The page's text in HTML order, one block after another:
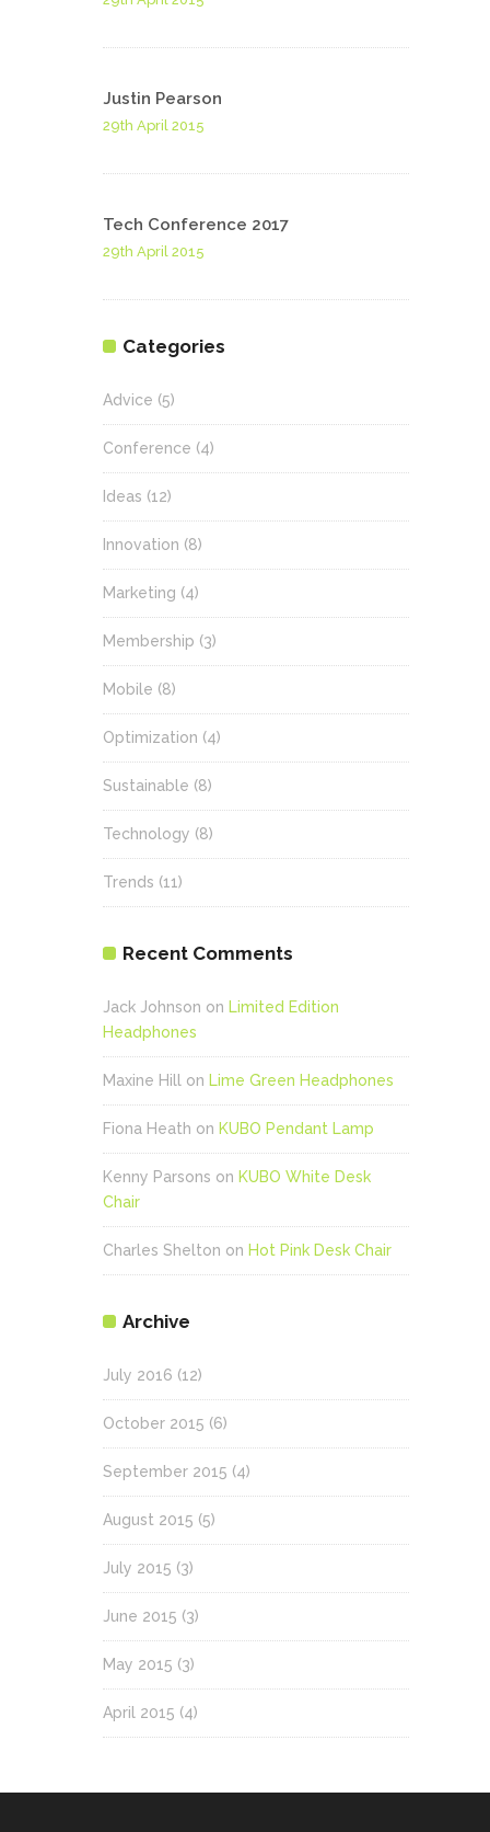
Justin Pearson
29th April 2015
Tech Conference 2017
29th April 2015
Categories
Advice (5)
Conference (4)
Ideas (12)
Innovation (8)
Marketing (4)
Membership (3)
Mobile (8)
Optimization (4)
Sustainable (8)
Technology (8)
Trends (11)
Recent Comments
Jack Johnson on Limited Edition
Headphones
Maxine Hill on Lime Green Headphones
Fiona Heath on KUBO Pendant Lamp
Kenny Parsons on KUBO White Desk
Chair
Charles Shelton on Hot Pink Desk Chair
Archive
July 2016 (12)
October 2015 (6)
September 2015 (4)
August 2015 (5)
July 2015 (3)
June 2015 (3)
May 2015 (3)
April 2015 (4)